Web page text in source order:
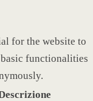
for the website to
functionalities